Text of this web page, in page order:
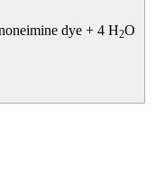
dye + 4 H2O